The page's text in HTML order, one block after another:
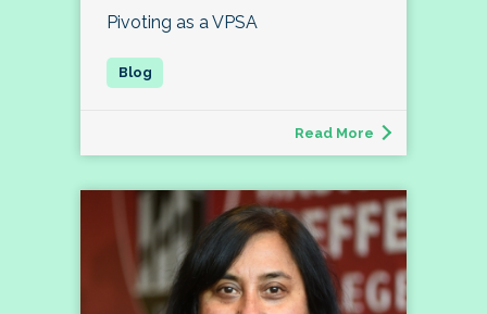
Pivoting as a VPSA
Read More